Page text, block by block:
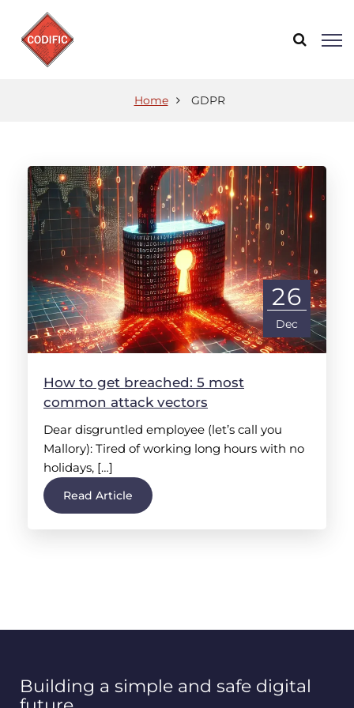
Home GDPR
26
Dec
How to get breached: 5 most
common attack vectors
Dear disgruntled employee (let’s call you
Mallory): Tired of working long hours with no
holidays, […]
Read Article
Building a simple and safe digital